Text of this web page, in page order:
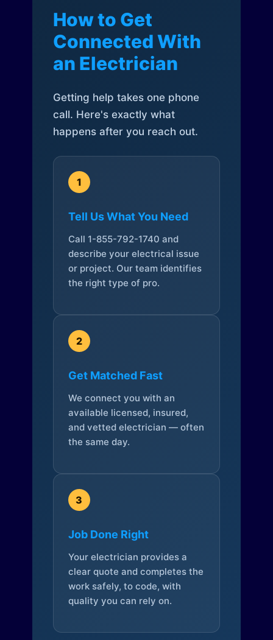
How to Get
Connected With
an Electrician
Getting help takes one phone
call. Here's exactly what
happens after you reach out.
1
Tell Us What You Need
Call 1-855-792-1740 and
describe your electrical issue
or project. Our team identifies
the right type of pro.
2
Get Matched Fast
We connect you with an
available licensed, insured,
and vetted electrician — often
the same day.
3
Job Done Right
Your electrician provides a
clear quote and completes the
work safely, to code, with
quality you can rely on.